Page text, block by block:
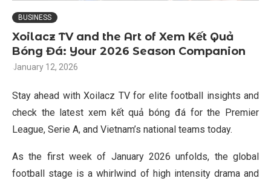
BUSINESS
Xoilacz TV and the Art of Xem Kết Quả
Bóng Đá: Your 2026 Season Companion
January 12, 2026
Stay ahead with Xoilacz TV for elite football insights and
check the latest xem kết quả bóng đá for the Premier
League, Serie A, and Vietnam’s national teams today.
As the first week of January 2026 unfolds, the global
football stage is a whirlwind of high intensity drama and